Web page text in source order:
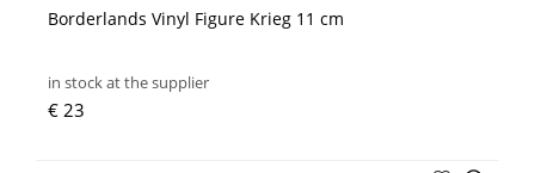
Borderlands Vinyl Figure Krieg 11 cm
in stock at the supplier
€ 23